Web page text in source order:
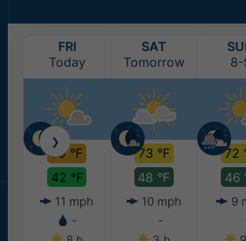
FRI
Today
79 °F
42 °F
11 mph
-
SAT
Tomorrow
73 °F
48 °F
10 mph
-
8-
72
46
9
❯